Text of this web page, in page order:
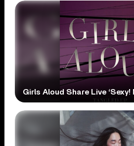
Girls Aloud Share Live ‘Sexy!